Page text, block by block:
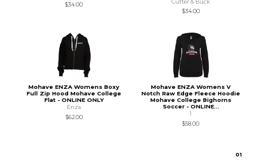
$34.00
$34.00
Mohave ENZA Womens Boxy
Full Zip Hood Mohave College
Flat - ONLINE ONLY
Enza
$62.00
Mohave ENZA Womens V
Notch Raw Edge Fleece Hoodie
Mohave College Bighorns
Soccer - ONLINE...
1
$58.00
01